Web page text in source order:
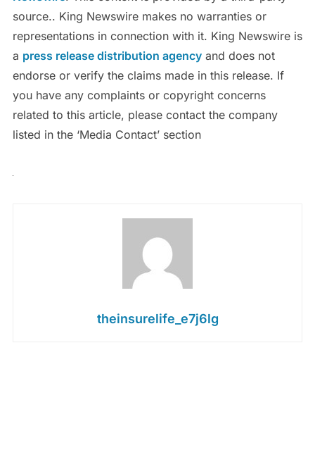
source.. King Newswire makes no warranties or
representations in connection with it. King Newswire is
a press release distribution agencyand does not
endorse or verify the claims made in this release. If
you have any complaints or copyright concerns
related to this article, please contact the company
listed in the ‘Media Contact’ section
theinsurelife_e7j6lg